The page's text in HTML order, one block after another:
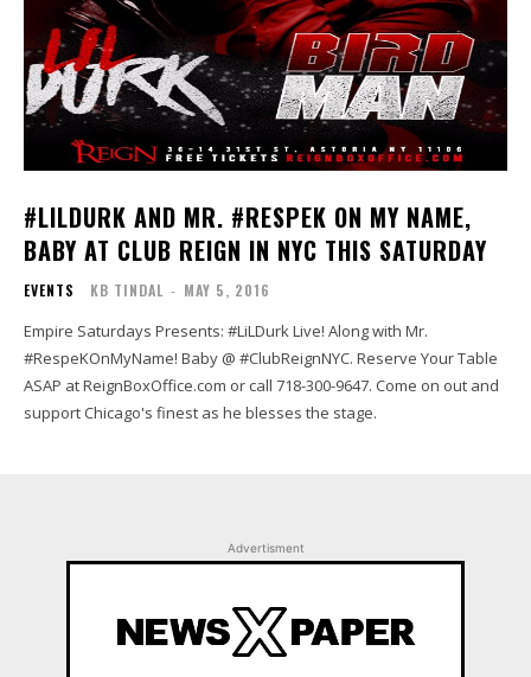
#LILDURK AND MR. #RESPEK ON MY NAME,
BABY AT CLUB REIGN IN NYC THIS SATURDAY
EVENTS KB TINDAL - MAY 5, 2016
Empire Saturdays Presents: #LiLDurk Live! Along with Mr.
#RespeKOnMyName! Baby @ #ClubReignNYC. Reserve Your Table
ASAP at ReignBoxOffice.com or call 718-300-9647. Come on out and
support Chicago's finest as he blesses the stage.
Advertisment